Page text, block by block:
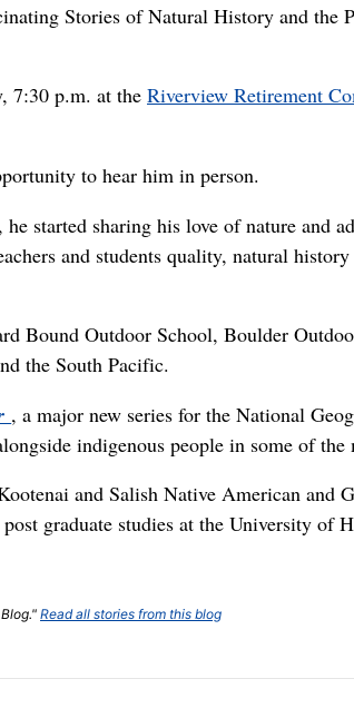
Stories of Natural History and the
7:30 p.m. at the Riverview Retirement
to hear him in person.
started sharing his love of nature and
and students quality, natural
Bound Outdoor School, Boulder
the South Pacific.
, a major new series for the National
indigenous people in some of the
and Salish Native American and
graduate studies at the University of
Read all stories from this blog